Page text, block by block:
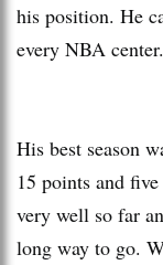
his position. He
every NBA
His best season
15 points and
very well so far
long way to go.